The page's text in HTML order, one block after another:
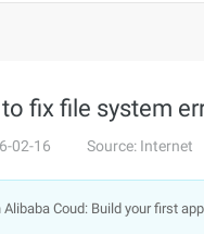
fix file system
02-16 Source: Internet
Alibaba Coud: Build your first